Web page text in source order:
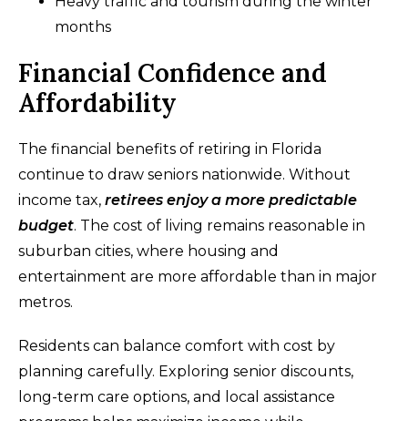
months
Financial Confidence and
Affordability
The financial benefits of retiring in Florida
continue to draw seniors nationwide. Without
income tax, retirees enjoy a more predictable
budget. The cost of living remains reasonable in
suburban cities, where housing and
entertainment are more affordable than in major
metros.
Residents can balance comfort with cost by
planning carefully. Exploring senior discounts,
long-term care options, and local assistance